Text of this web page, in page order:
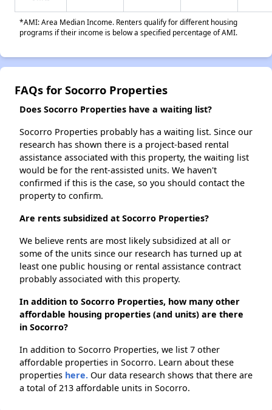
*AMI: Area Median Income. Renters qualify for different housing
programs if their income is below a specified percentage of AMI.
FAQs for Socorro Properties
Does Socorro Properties have a waiting list?
Socorro Properties probably has a waiting list. Since our
research has shown there is a project-based rental
assistance associated with this property, the waiting list
would be for the rent-assisted units. We haven't
confirmed if this is the case, so you should contact the
property to confirm.
Are rents subsidized at Socorro Properties?
We believe rents are most likely subsidized at all or
some of the units since our research has turned up at
least one public housing or rental assistance contract
probably associated with this property.
In addition to Socorro Properties, how many other
affordable housing properties (and units) are there
in Socorro?
In addition to Socorro Properties, we list 7 other
affordable properties in Socorro. Learn about these
properties here. Our data research shows that there are
a total of 213 affordable units in Socorro.